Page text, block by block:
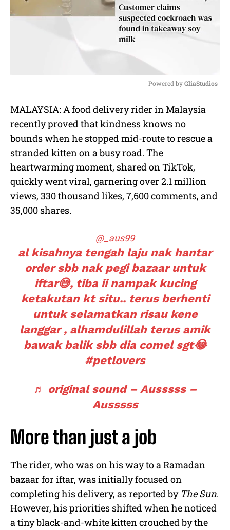
u
t
Powered by GliaStudios
MALAYSIA: A food delivery rider in Malaysia
recently proved that kindness knows no
bounds when he stopped mid-route to rescue a
stranded kitten on a busy road. The
heartwarming moment, shared on TikTok,
quickly went viral, garnering over 2.1 million
views, 330 thousand likes, 7,600 comments, and
35,000 shares.
@_aus99
al kisahnya tengah laju nak hantar
order sbb nak pegi bazaar untuk
iftar😅, tiba ii nampak kucing
ketakutan kt situ.. terus berhenti
untuk selamatkan risau kene
langgar , alhamdulillah terus amik
bawak balik sbb dia comel sgt😂
#petlovers
♬ original sound – Ausssss –
Ausssss
More than just a job
The rider, who was on his way to a Ramadan
bazaar for iftar, was initially focused on
completing his delivery, as reported by The Sun.
However, his priorities shifted when he noticed
a tiny black-and-white kitten crouched by the